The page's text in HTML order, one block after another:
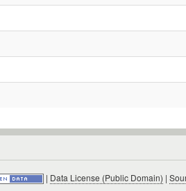
| Data License (Public Domain) |